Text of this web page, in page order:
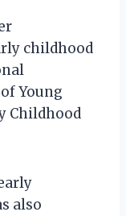
childhood
Young
Childhood
also